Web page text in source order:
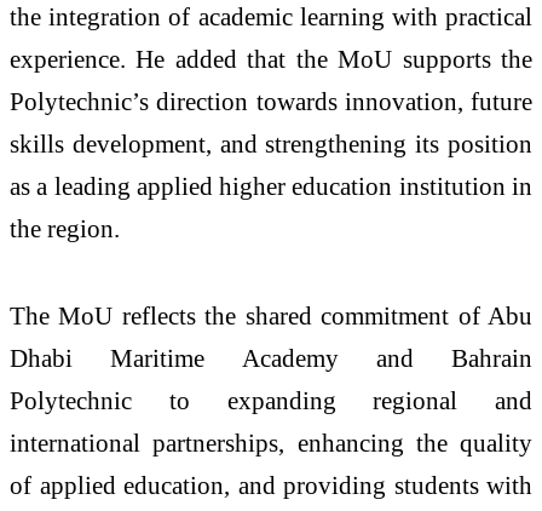
the integration of academic learning with practical
experience. He added that the MoU supports the
Polytechnic’s direction towards innovation, future
skills development, and strengthening its position
as a leading applied higher education institution in
the region.
The MoU reflects the shared commitment of Abu
Dhabi Maritime Academy and Bahrain
Polytechnic to expanding regional and
international partnerships, enhancing the quality
of applied education, and providing students with